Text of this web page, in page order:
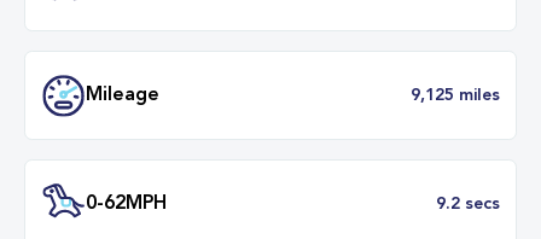
Transmission